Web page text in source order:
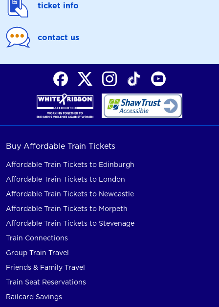
ticket info
contact us
Buy Affordable Train Tickets
Affordable Train Tickets to Edinburgh
Affordable Train Tickets to London
Affordable Train Tickets to Newcastle
Affordable Train Tickets to Morpeth
Affordable Train Tickets to Stevenage
Train Connections
Group Train Travel
Friends & Family Travel
Train Seat Reservations
Railcard Savings